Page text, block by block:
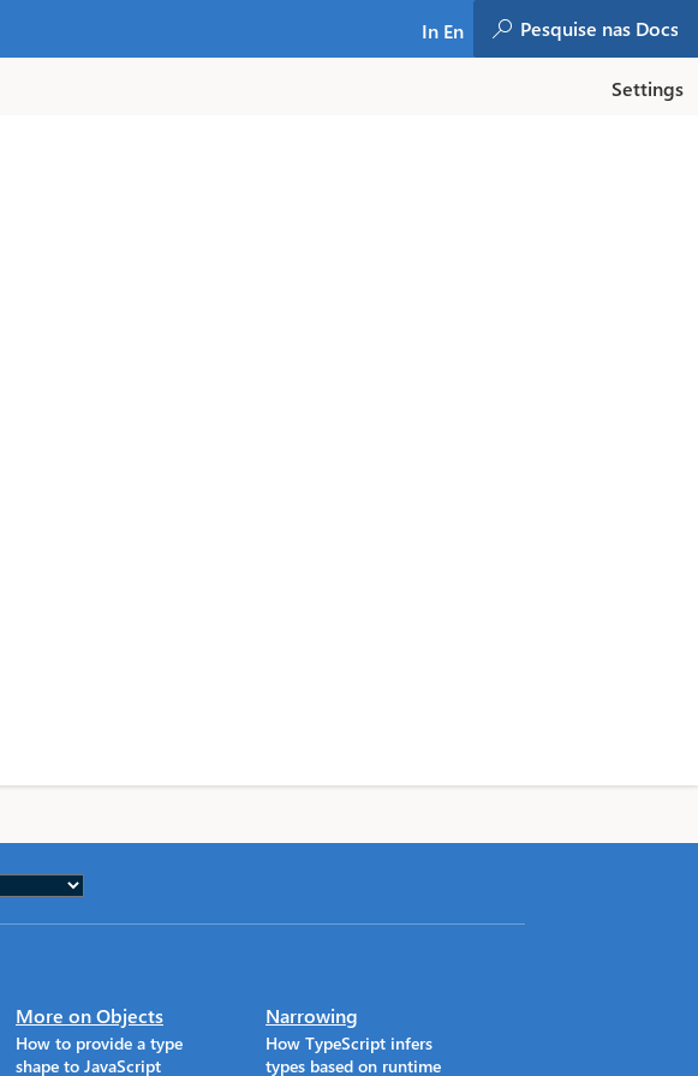
In En
Settings
More on Objects
How to provide a type
shape to JavaScript
Narrowing
How TypeScript infers
types based on runtime